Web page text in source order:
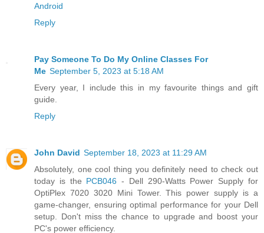
Android
Reply
Pay Someone To Do My Online Classes For
Me September 5, 2023 at 5:18 AM
Every year, I include this in my favourite things and gift
guide.
Reply
John David September 18, 2023 at 11:29 AM
Absolutely, one cool thing you definitely need to check out
today is the PCB046 - Dell 290-Watts Power Supply for
OptiPlex 7020 3020 Mini Tower. This power supply is a
game-changer, ensuring optimal performance for your Dell
setup. Don't miss the chance to upgrade and boost your
PC's power efficiency.